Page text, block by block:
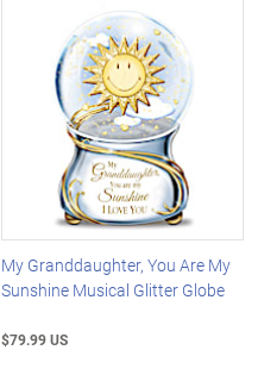
My Granddaughter, You Are My
Sunshine Musical Glitter Globe
$79.99 US